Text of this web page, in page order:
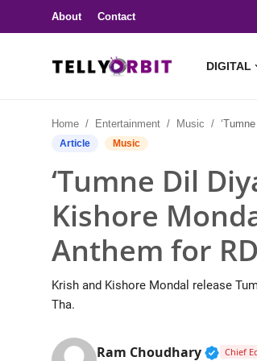
About Contact
DIGITAL
Contact
Entertainment
Lifestyle
Television
Trending
Home Entertainment Music ‘Tumne Dil Diya
Article Music
‘Tumne Dil
Kishore
Anthem for
Krish and Kishore Mondal release
Tha.
Ram Choudhary Chief